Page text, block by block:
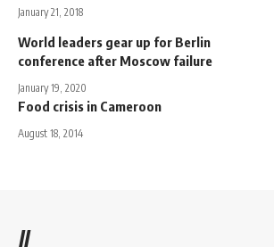
January 21, 2018
World leaders gear up for Berlin
conference after Moscow failure
January 19, 2020
Food crisis in Cameroon
August 18, 2014
//